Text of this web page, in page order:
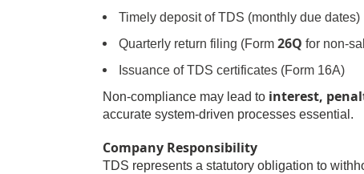
Timely deposit of TDS (monthly due dates)
Quarterly return filing (Form 26Q for non-
Issuance of TDS certificates (Form 16A)
Non-compliance may lead to interest,
accurate system-driven processes essential.
Company Responsibility
TDS represents a statutory obligation to